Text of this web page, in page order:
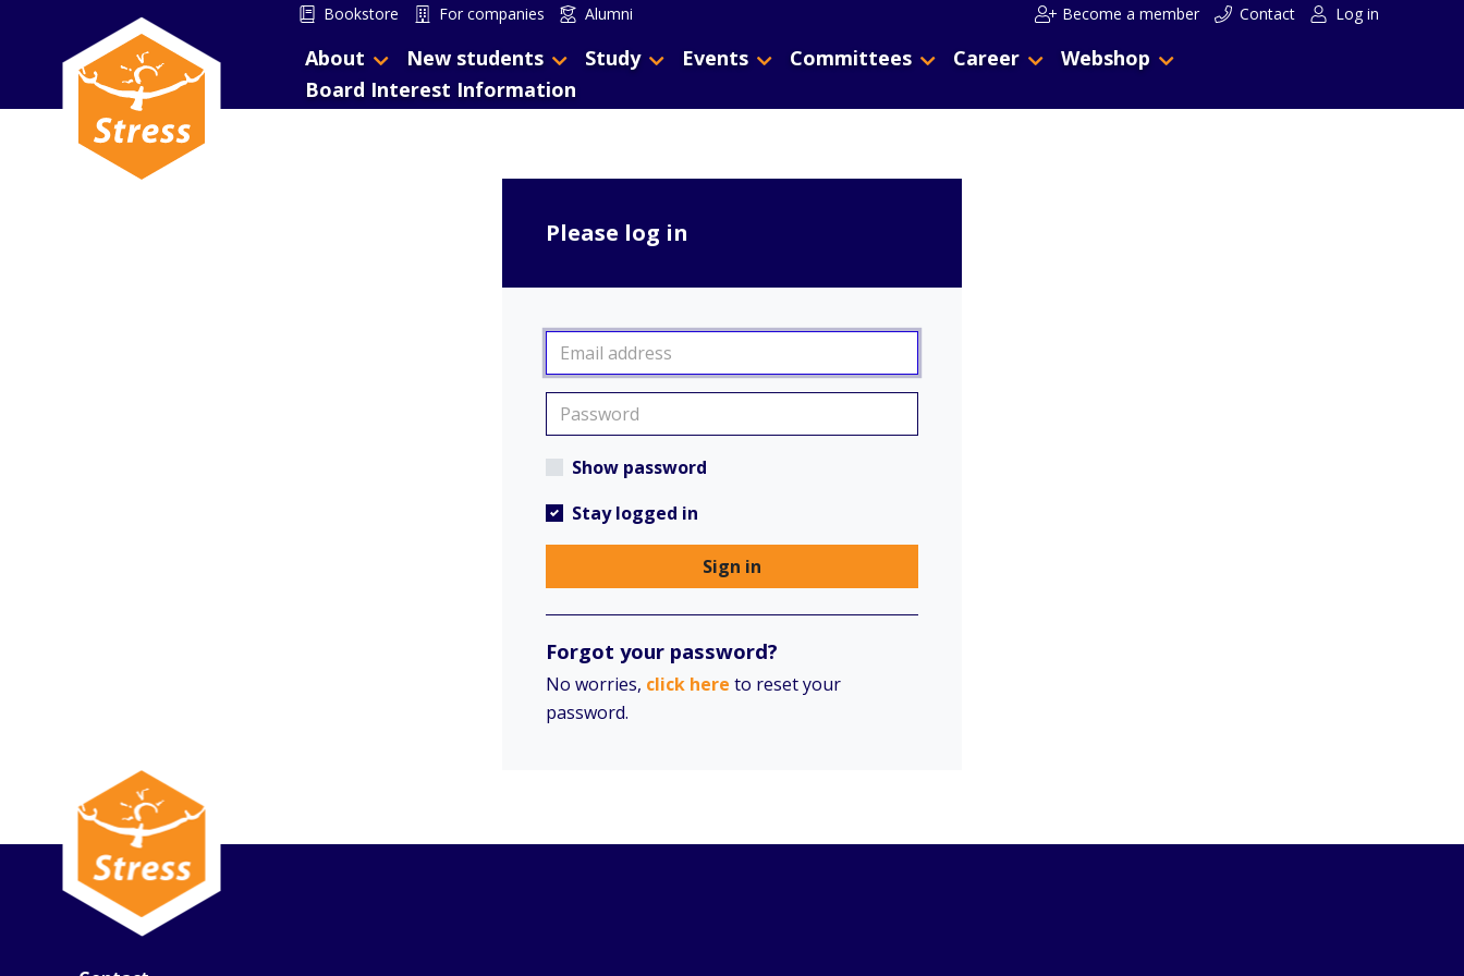
Bookstore For companies Alumni Become a member Contact Log in
About New students Study Events Committees Career
Webshop
Board Interest Information
Please log in
Show password
Stay logged in
Sign in
Forgot your password?
No worries, click here to reset your
password.